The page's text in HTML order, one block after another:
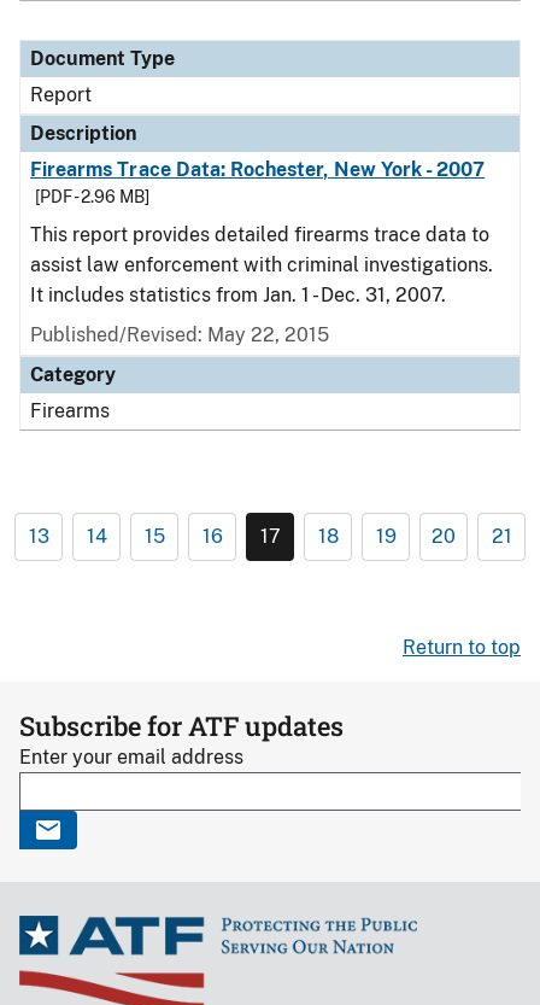
Document Type
Report
Description
Firearms Trace Data: Rochester, New York - 2007
[PDF - 2.96 MB]
This report provides detailed firearms trace data to
assist law enforcement with criminal investigations.
It includes statistics from Jan. 1 - Dec. 31, 2007.
Published/Revised: May 22, 2015
Category
Firearms
13 14 15 16 17 18 19 20 21
Return to top
Subscribe for ATF updates
Enter your email address